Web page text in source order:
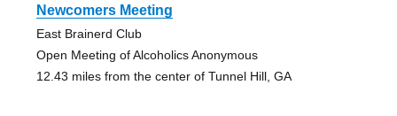
Newcomers Meeting
East Brainerd Club
Open Meeting of Alcoholics Anonymous
12.43 miles from the center of Tunnel Hill, GA